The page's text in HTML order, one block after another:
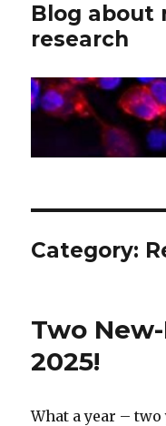
Blog about
research
Category:
Two
2025!
What a year –